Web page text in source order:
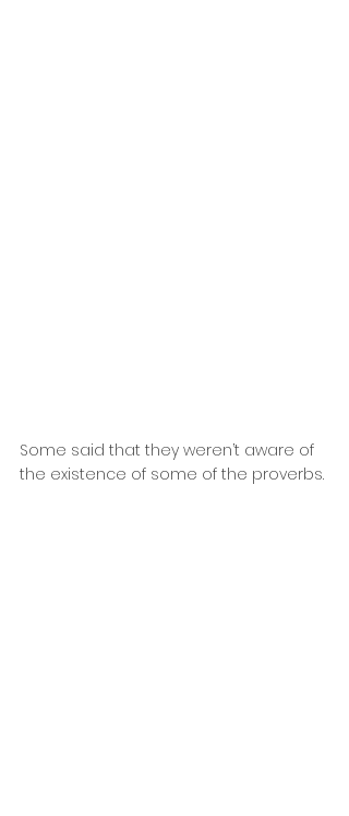
Some said that they weren’t aware of
the existence of some of the proverbs.